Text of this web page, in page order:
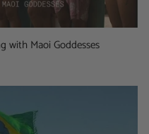
with Maoi Goddesses